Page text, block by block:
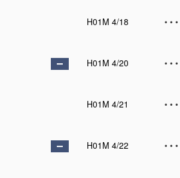
H01M 4/18
• • •
H01M 4/20
• • •
H01M 4/21
• • •
H01M 4/22
• • •